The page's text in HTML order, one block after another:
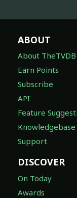
ABOUT
About TheTVDB
Earn Points
Subscribe
API
Feature
Knowledgebase
Support
DISCOVER
On Today
Awards